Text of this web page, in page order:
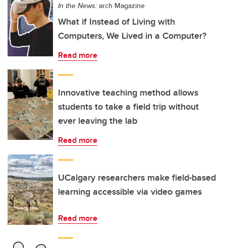
In the News: arch Magazine
What if Instead of Living with
Computers, We Lived in a Computer?
Read more
Innovative teaching method allows
students to take a field trip without
ever leaving the lab
Read more
UCalgary researchers make field-based
learning accessible via video games
Read more